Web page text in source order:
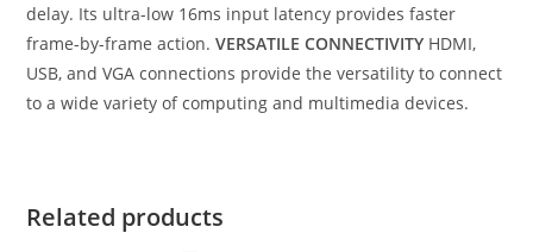
delay. Its ultra-low 16ms input latency provides faster
frame-by-frame action.VERSATILE CONNECTIVITY HDMI,
USB, and VGA connections provide the versatility to connect
to a wide variety of computing and multimedia devices.
Related products